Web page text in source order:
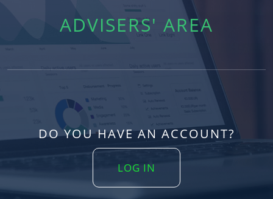
ADVISERS' AREA
DO YOU HAVE AN ACCOUNT?
LOG IN